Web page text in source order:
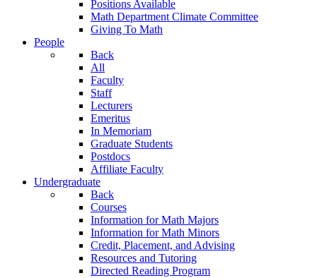
Positions Available
Math Department Climate Committee
Giving To Math
People
Back
All
Faculty
Staff
Lecturers
Emeritus
In Memoriam
Graduate Students
Postdocs
Affiliate Faculty
Undergraduate
Back
Courses
Information for Math Majors
Information for Math Minors
Credit, Placement, and Advising
Resources and Tutoring
Directed Reading Program